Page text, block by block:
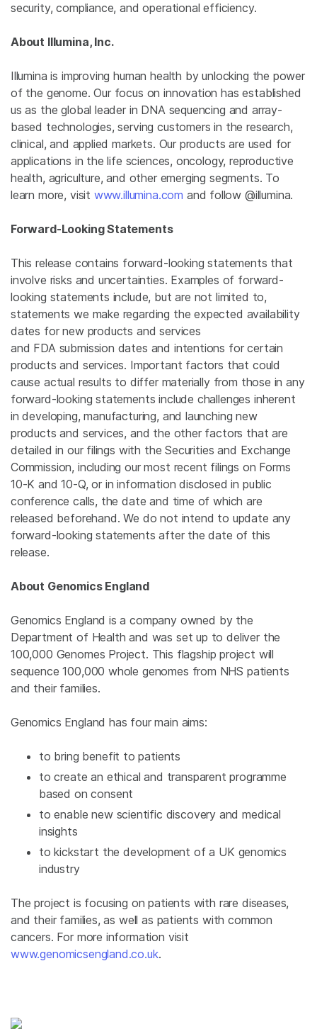
security, compliance, and operational efficiency.
About Illumina, Inc.
Illumina is improving human health by unlocking the power
of the genome. Our focus on innovation has established
us as the global leader in DNA sequencing and array-
based technologies, serving customers in the research,
clinical, and applied markets. Our products are used for
applications in the life sciences, oncology, reproductive
health, agriculture, and other emerging segments. To
learn more, visit www.illumina.com and follow @illumina.
Forward-Looking Statements
This release contains forward-looking statements that
involve risks and uncertainties. Examples of forward-
looking statements include, but are not limited to,
statements we make regarding the expected availability
dates for new products and services
and FDA submission dates and intentions for certain
products and services. Important factors that could
cause actual results to differ materially from those in any
forward-looking statements include challenges inherent
in developing, manufacturing, and launching new
products and services, and the other factors that are
detailed in our filings with the Securities and Exchange
Commission, including our most recent filings on Forms
10-K and 10-Q, or in information disclosed in public
conference calls, the date and time of which are
released beforehand. We do not intend to update any
forward-looking statements after the date of this
release.
About Genomics England
Genomics England is a company owned by the
Department of Health and was set up to deliver the
100,000 Genomes Project. This flagship project will
sequence 100,000 whole genomes from NHS patients
and their families.
Genomics England has four main aims:
to bring benefit to patients
to create an ethical and transparent programme
based on consent
to enable new scientific discovery and medical
insights
to kickstart the development of a UK genomics
industry
The project is focusing on patients with rare diseases,
and their families, as well as patients with common
cancers. For more information visit
www.genomicsengland.co.uk.